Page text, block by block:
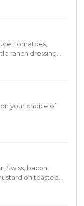
tomatoes,
ranch dressing
your choice of
Swiss, bacon,
on toasted